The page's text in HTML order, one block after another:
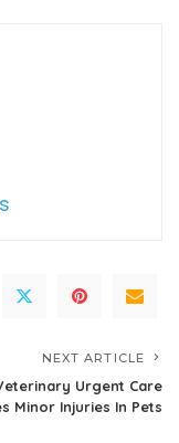
NEXT ARTICLE
Urgent Care
Minor Injuries In Pets